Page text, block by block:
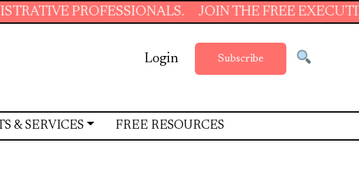
JOIN THE FREE EXECUTIVE
Login Subscribe
& SERVICES FREE RESOURCES